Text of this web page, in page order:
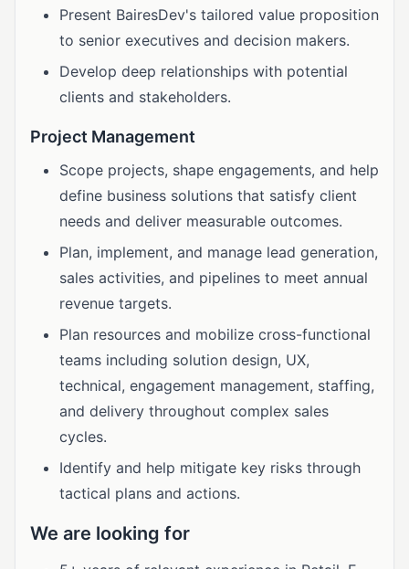
Present BairesDev's tailored value proposition
to senior executives and decision makers.
Develop deep relationships with potential
clients and stakeholders.
Project Management
Scope projects, shape engagements, and help
define business solutions that satisfy client
needs and deliver measurable outcomes.
Plan, implement, and manage lead generation,
sales activities, and pipelines to meet annual
revenue targets.
Plan resources and mobilize cross-functional
teams including solution design, UX,
technical, engagement management, staffing,
and delivery throughout complex sales
cycles.
Identify and help mitigate key risks through
tactical plans and actions.
We are looking for